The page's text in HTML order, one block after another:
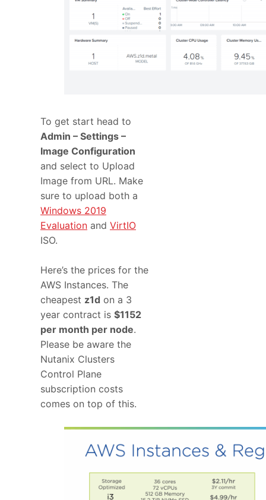
To get start head to
Admin – Settings –
Image Configuration
and select to Upload
Image from URL. Make
sure to upload both a
Windows 2019
Evaluation and VirtIO
ISO.
Here’s the prices for the
AWS Instances. The
cheapest z1d on a 3
year contract is $1152
per month per node.
Please be aware the
Nutanix Clusters
Control Plane
subscription costs
comes on top of this.